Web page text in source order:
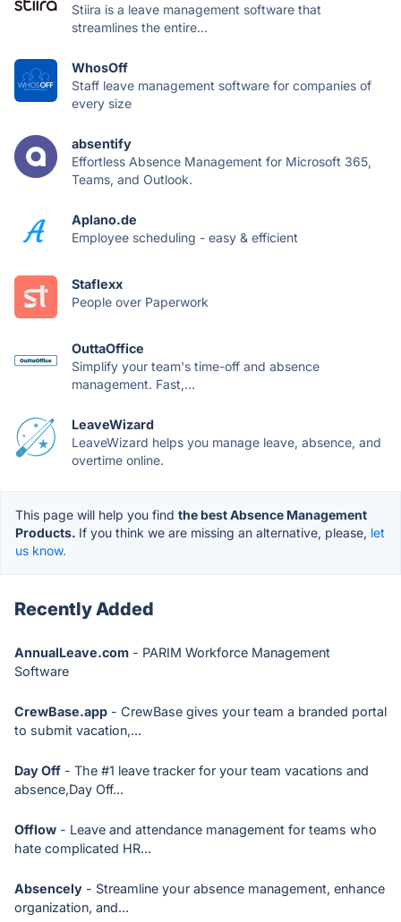
Stiira is a leave management software that
streamlines the entire...
WhosOff
Staff leave management software for companies of
every size
absentify
Effortless Absence Management for Microsoft 365,
Teams, and Outlook.
Aplano.de
Employee scheduling - easy & efficient
Staflexx
People over Paperwork
OuttaOffice
Simplify your team's time-off and absence
management. Fast,...
LeaveWizard
LeaveWizard helps you manage leave, absence, and
overtime online.
This page will help you find the best Absence Management
Products. If you think we are missing an alternative, please, let
us know.
Recently Added
AnnualLeave.com - PARIM Workforce Management
Software
CrewBase.app - CrewBase gives your team a branded portal
to submit vacation,...
Day Off - The #1 leave tracker for your team vacations and
absence,Day Off...
Offlow - Leave and attendance management for teams who
hate complicated HR...
Absencely - Streamline your absence management, enhance
organization, and...